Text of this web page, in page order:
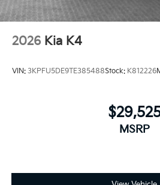
2026 Kia K4
VIN: 3KPFU5DE9TE385488Stock: K812226
MSRP